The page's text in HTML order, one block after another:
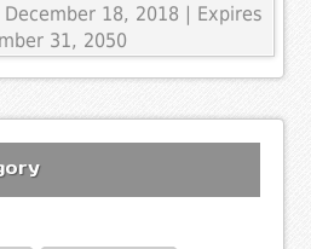
December 18, 2018 | Expires
31, 2050